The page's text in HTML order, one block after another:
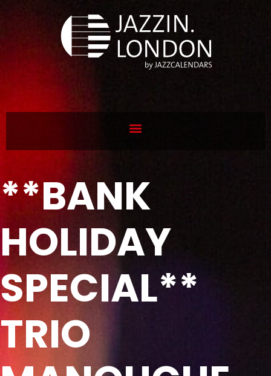
**BANK
HOLIDAY
SPECIAL**
TRIO